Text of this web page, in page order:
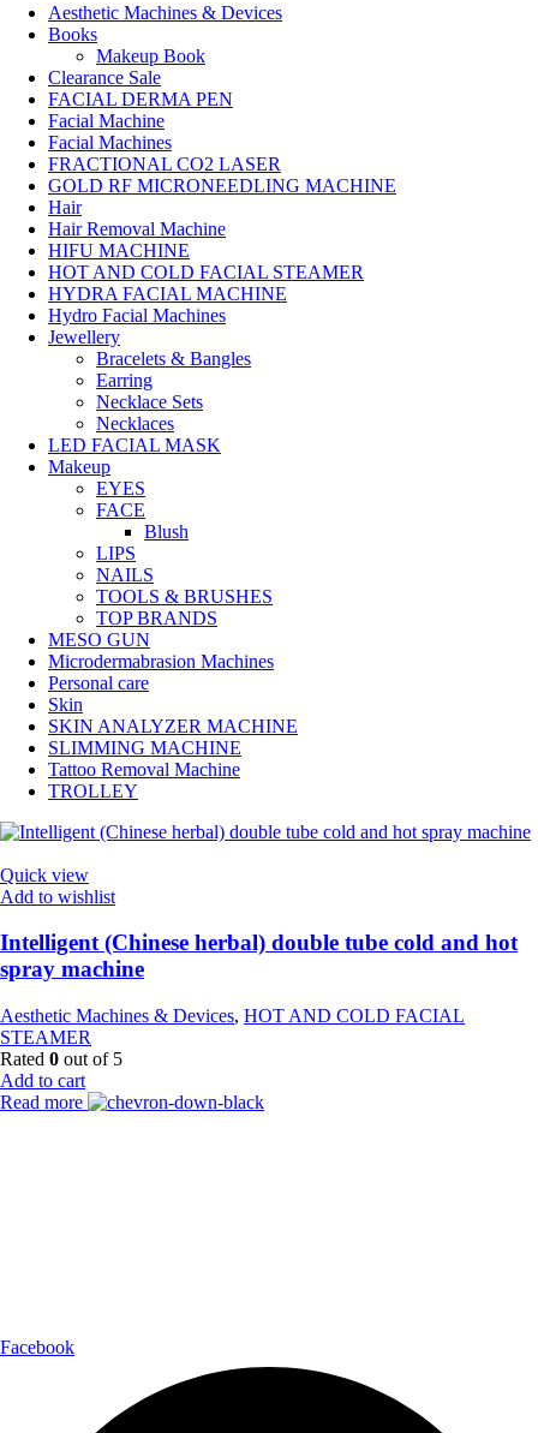
Aesthetic Machines & Devices
Books
Makeup Book
Clearance Sale
FACIAL DERMA PEN
Facial Machine
Facial Machines
FRACTIONAL CO2 LASER
GOLD RF MICRONEEDLING MACHINE
Hair
Hair Removal Machine
HIFU MACHINE
HOT AND COLD FACIAL STEAMER
HYDRA FACIAL MACHINE
Hydro Facial Machines
Jewellery
Bracelets & Bangles
Earring
Necklace Sets
Necklaces
LED FACIAL MASK
Makeup
EYES
FACE
Blush
LIPS
NAILS
TOOLS & BRUSHES
TOP BRANDS
MESO GUN
Microdermabrasion Machines
Personal care
Skin
SKIN ANALYZER MACHINE
SLIMMING MACHINE
Tattoo Removal Machine
TROLLEY
Quick view
Add to wishlist
Intelligent (Chinese herbal) double tube cold and hot
spray machine
Aesthetic Machines & Devices, HOT AND COLD FACIAL
STEAMER
Rated 0 out of 5
Add to cart
Read more
Facebook